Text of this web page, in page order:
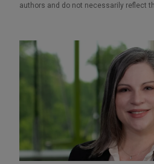
authors and do not necessarily reflect